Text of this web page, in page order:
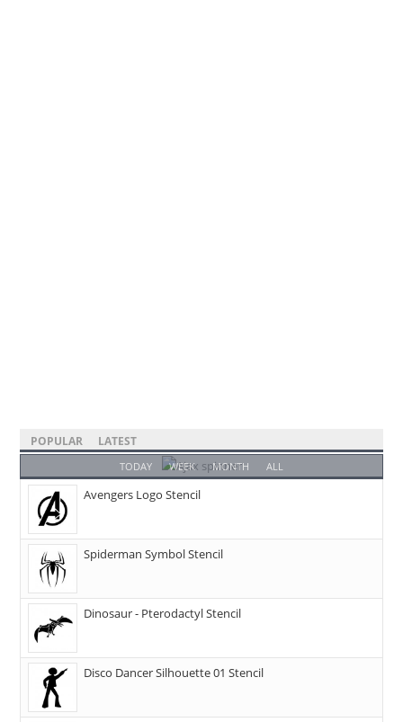
POPULAR LATEST
TODAY WEEK MONTH ALL
Avengers Logo Stencil
Spiderman Symbol Stencil
Dinosaur - Pterodactyl Stencil
Disco Dancer Silhouette 01 Stencil